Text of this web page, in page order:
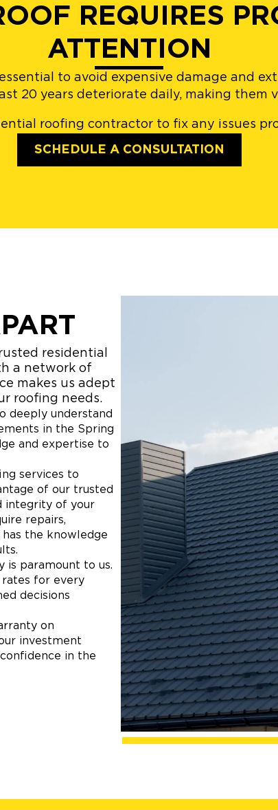
REQUIRES
ATTENTION
to avoid expensive damage and
20 years deteriorate daily, making them
roofing contractor to fix any issues
SCHEDULE A CONSULTATION
residential
a network of
makes us adept
roofing needs.
deeply understand
in the Spring
and expertise to
services to
of our trusted
integrity of your
repairs,
the knowledge
is paramount to us.
rates for every
decisions
on
investment
in the